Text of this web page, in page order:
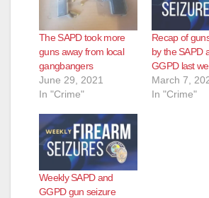
The SAPD took more
guns away from local
gangbangers
June 29, 2021
In "Crime"
Recap of
by the SAPD
GGPD last
March 7,
In "Crime"
Weekly SAPD and
GGPD gun seizure